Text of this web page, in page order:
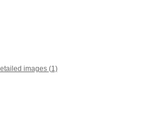
images (1)